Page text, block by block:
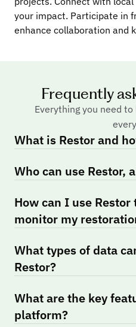
your impact. Participate in
enhance collaboration and
Frequently
Everything you need
What is Restor and
Who can use Restor,
How can I use Restor
monitor my
What types of data
Restor?
What are the key
platform?